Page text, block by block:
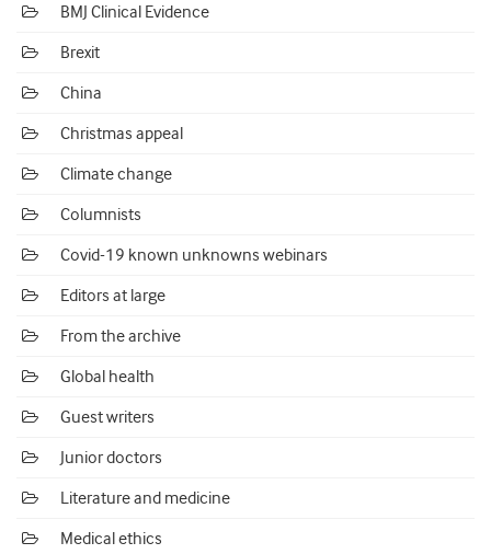
BMJ Clinical Evidence
Brexit
China
Christmas appeal
Climate change
Columnists
Covid-19 known unknowns webinars
Editors at large
From the archive
Global health
Guest writers
Junior doctors
Literature and medicine
Medical ethics